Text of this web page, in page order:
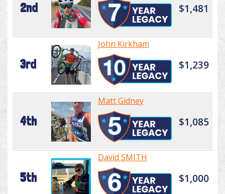
2nd $1,481
3rd
John Kirkham
$1,239
4th
Matt Gidney
$1,085
5th
David SMITH
$1,000